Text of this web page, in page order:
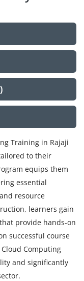
Training in Rajaji
to their
equips them
essential
resource
learners gain
provide hands-on
successful course
Computing
and significantly